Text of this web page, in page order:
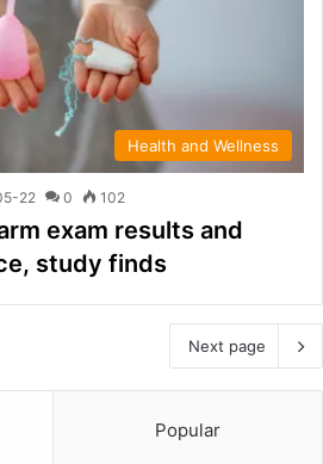
Health and Wellness
22 0 102
exam results and
study finds
Next page
Popular